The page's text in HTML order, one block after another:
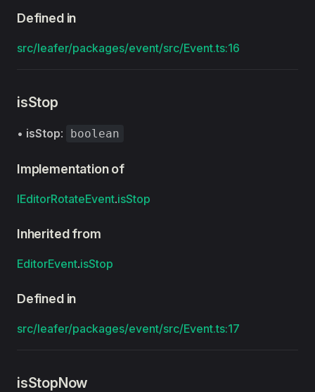
Defined in
src/leafer/packages/event/src/Event.ts:16
isStop
• isStop: boolean
Implementation of
IEditorRotateEvent.isStop
Inherited from
EditorEvent.isStop
Defined in
src/leafer/packages/event/src/Event.ts:17
isStopNow